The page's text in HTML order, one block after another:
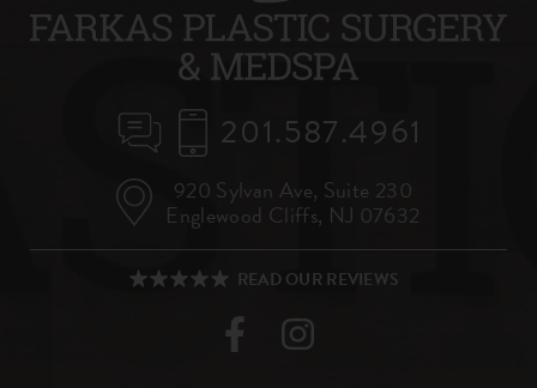
201.587.4961
920 Sylvan Ave, Suite 230
Englewood Cliffs, NJ 07632